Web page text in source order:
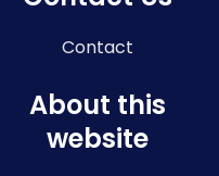
Contact
About this
website